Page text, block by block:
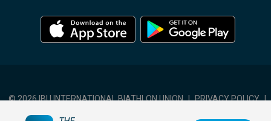
© 2026 IBU INTERNATIONAL BIATHLON UNION | PRIVACY POLICY |